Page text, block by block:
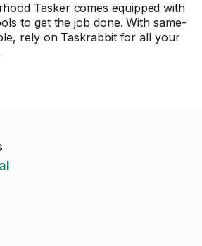
Tasker comes equipped with
to get the job done. With same-
rely on Taskrabbit for all your